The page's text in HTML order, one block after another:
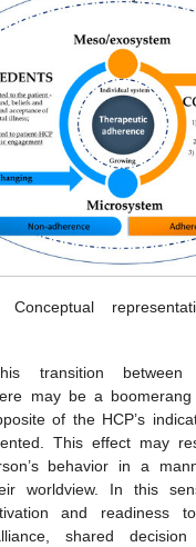
Conceptual
transition between
may be a
of the HCP’s
This effect may
behavior in a
worldview. In this
and readiness
shared